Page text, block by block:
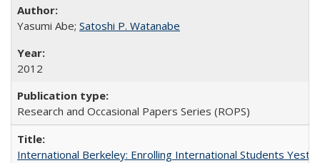
Yasumi Abe; Satoshi P. Watanabe
2012
Research and Occasional Papers Series (ROPS)
International Berkeley: Enrolling International Students